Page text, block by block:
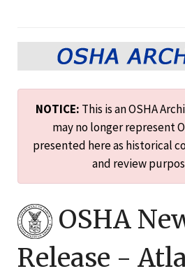
NOTICE: This is an OSHA
may no longer represent
presented here as historical
and review
OSHA
Release -